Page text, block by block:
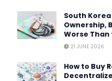
South
Ownership,
Worse
21 JUNE 2026
How to Buy